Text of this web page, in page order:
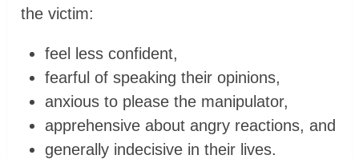
the victim:
feel less confident,
fearful of speaking their opinions,
anxious to please the manipulator,
apprehensive about angry reactions, and
generally indecisive in their lives.